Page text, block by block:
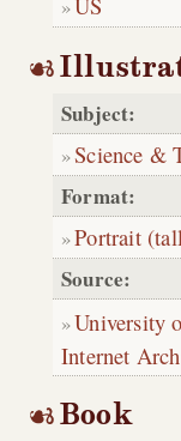
Subject:
Science &
Format:
Portrait
Source:
University
Internet
Book